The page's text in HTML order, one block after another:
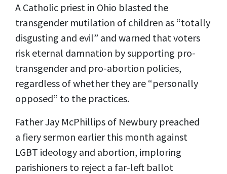
A Catholic priest in Ohio blasted the
transgender mutilation of children as “totally
disgusting and evil” and warned that voters
risk eternal damnation by supporting pro-
transgender and pro-abortion policies,
regardless of whether they are “personally
opposed” to the practices.
Father Jay McPhillips of Newbury preached
a fiery sermon earlier this month against
LGBT ideology and abortion, imploring
parishioners to reject a far-left ballot